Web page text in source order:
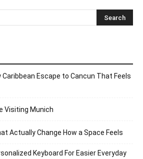
Caribbean Escape to Cancun That Feels
Visiting Munich
Actually Change How a Space Feels
Keyboard For Easier Everyday